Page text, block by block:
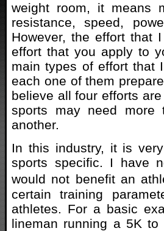
weight room, it means
resistance, speed,
However, the effort that
effort that you apply to
main types of effort that
each one of them
believe all four efforts
sports may need more
another.
In this industry, it is
sports specific. I have
would not benefit an
certain training
athletes. For a basic
lineman running a 5K